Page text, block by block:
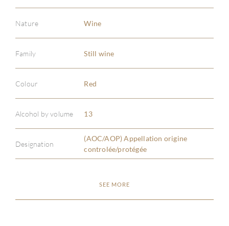
Nature Wine
Family Still wine
Colour Red
Alcohol by volume 13
Designation
(AOC/AOP) Appellation origine
controlée/protégée
SEE MORE